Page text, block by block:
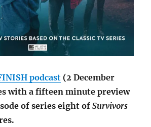
podcast (2 December
with a fifteen minute preview
of series eight ofSurvivors